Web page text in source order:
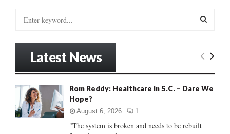
o
:
E
C
Latest News
Rom Reddy: Healthcare in S.C. – Dare We
Hope?
August 6, 2026 1
"The system is broken and needs to be rebuilt